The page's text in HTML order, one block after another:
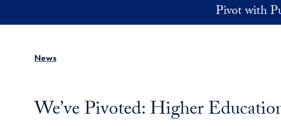
Pivot with
News
We’ve Pivoted: Higher